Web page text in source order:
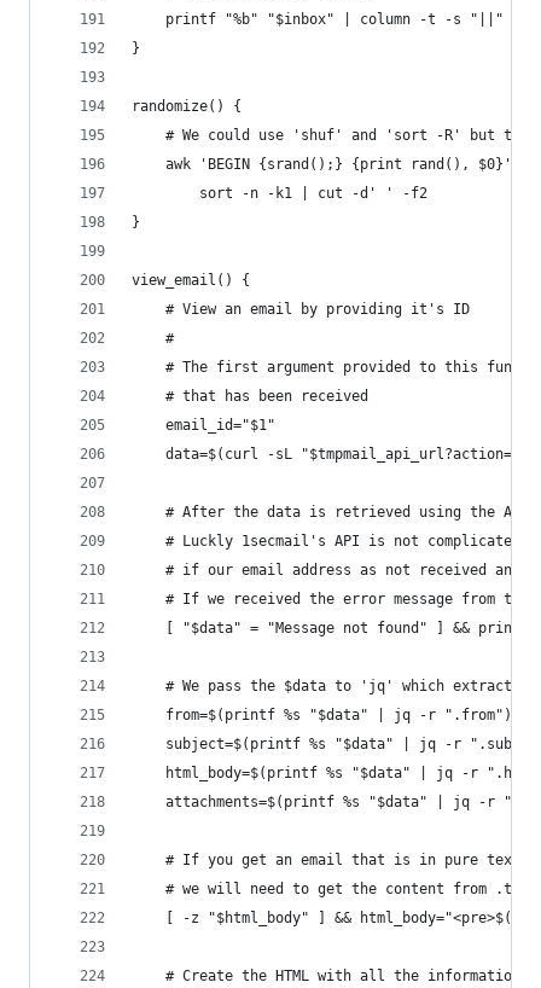
    printf "%b" "$inbox" | column -t -s "||"
}
randomize() {
# We could use 'shuf' and 'sort -R' but
awk 'BEGIN {srand();} {print rand(), $0}' |
        sort -n -k1 | cut -d' ' -f2
}
view_email() {
    # View an email by providing it's ID
    #
# The first argument provided to this
    # that has been received
    email_id="$1"
data=$(curl -sL
# After the data is retrieved using the
# Luckly 1secmail's API is not complicated
# if our email address as not received any
# If we received the error message from the
[ "$data" = "Message not found" ] &&
# We pass the $data to 'jq' which extracts
    from=$(printf %s "$data" | jq -r ".from")
subject=$(printf %s "$data" | jq -r
html_body=$(printf %s "$data" | jq -r
attachments=$(printf %s "$data" | jq -r
# If you get an email that is in pure text,
# we will need to get the content from
[ -z "$html_body" ] &&
# Create the HTML with all the information